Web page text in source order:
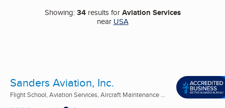
Showing:34results forAviation Services
near USA
Sanders Aviation, Inc.
Flight School, Aviation Services, Aircraft Maintenance ...